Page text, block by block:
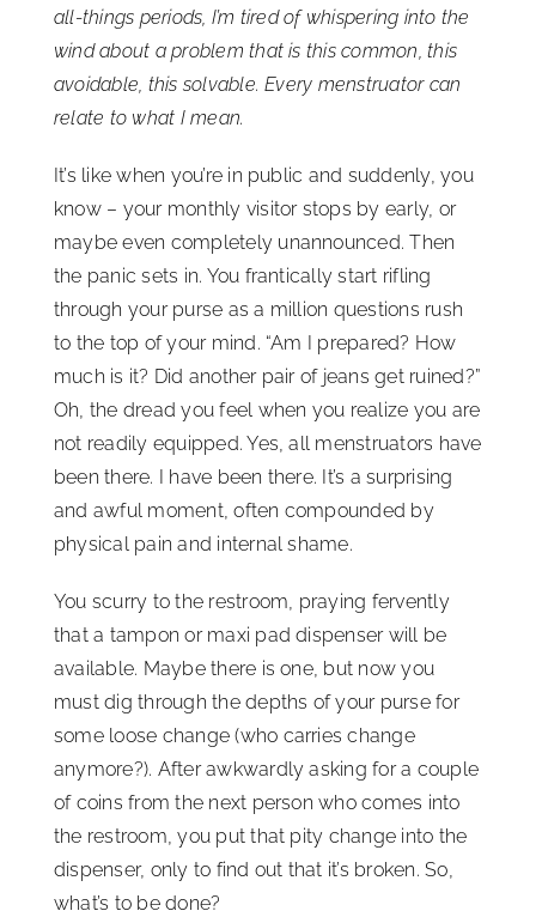
About
Language & Regions
Quick Links
all-things periods, I’m tired of whispering into the
wind about a problem that is this common, this
avoidable, this solvable. Every menstruator can
relate to what I mean.
It’s like when you’re in public and suddenly, you
know – your monthly visitor stops by early, or
maybe even completely unannounced. Then
the panic sets in. You frantically start rifling
through your purse as a million questions rush
to the top of your mind. “Am I prepared? How
much is it? Did another pair of jeans get ruined?”
Oh, the dread you feel when you realize you are
not readily equipped. Yes, all menstruators have
been there. I have been there. It’s a surprising
and awful moment, often compounded by
physical pain and internal shame.
You scurry to the restroom, praying fervently
that a tampon or maxi pad dispenser will be
available. Maybe there is one, but now you
must dig through the depths of your purse for
some loose change (who carries change
anymore?). After awkwardly asking for a couple
of coins from the next person who comes into
the restroom, you put that pity change into the
dispenser, only to find out that it’s broken. So,
what’s to be done?